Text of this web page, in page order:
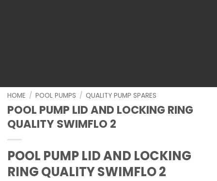
HOME / POOL PUMPS / QUALITY PUMP SPARES
POOL PUMP LID AND LOCKING RING
QUALITY SWIMFLO 2
POOL PUMP LID AND LOCKING
RING QUALITY SWIMFLO 2